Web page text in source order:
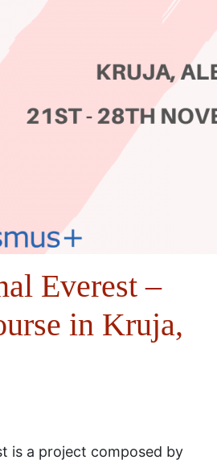
Everest –
in Kruja,
is a project composed by